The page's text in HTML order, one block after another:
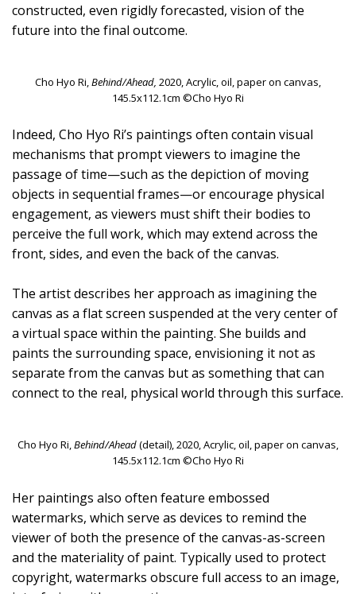
constructed, even rigidly forecasted, vision of the
future into the final outcome.
Cho Hyo Ri,Behind/Ahead, 2020, Acrylic, oil, paper on canvas,
145.5x112.1cm ©Cho Hyo Ri
Indeed, Cho Hyo Ri’s paintings often contain visual
mechanisms that prompt viewers to imagine the
passage of time—such as the depiction of moving
objects in sequential frames—or encourage physical
engagement, as viewers must shift their bodies to
perceive the full work, which may extend across the
front, sides, and even the back of the canvas.
The artist describes her approach as imagining the
canvas as a flat screen suspended at the very center of
a virtual space within the painting. She builds and
paints the surrounding space, envisioning it not as
separate from the canvas but as something that can
connect to the real, physical world through this surface.
Cho Hyo Ri,Behind/Ahead(detail), 2020, Acrylic, oil, paper on canvas,
145.5x112.1cm ©Cho Hyo Ri
Her paintings also often feature embossed
watermarks, which serve as devices to remind the
viewer of both the presence of the canvas-as-screen
and the materiality of paint. Typically used to protect
copyright, watermarks obscure full access to an image,